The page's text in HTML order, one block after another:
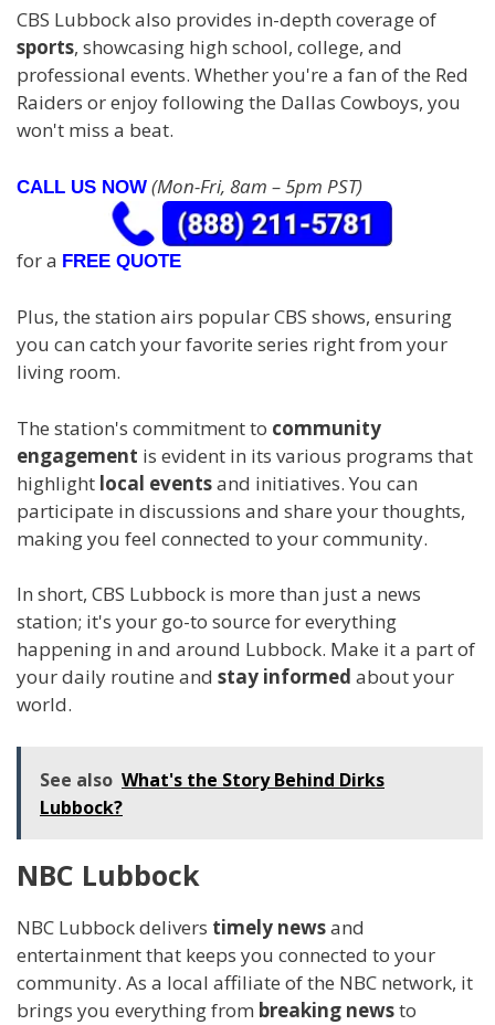
CBS Lubbock also provides in-depth coverage of
sports, showcasing high school, college, and
professional events. Whether you're a fan of the Red
Raiders or enjoy following the Dallas Cowboys, you
won't miss a beat.
CALL US NOW (Mon-Fri, 8am – 5pm PST)
for a FREE QUOTE
Plus, the station airs popular CBS shows, ensuring
you can catch your favorite series right from your
living room.
The station's commitment to community
engagement is evident in its various programs that
highlight local eventsand initiatives. You can
participate in discussions and share your thoughts,
making you feel connected to your community.
In short, CBS Lubbock is more than just a news
station; it's your go-to source for everything
happening in and around Lubbock. Make it a part of
your daily routine and stay informed about your
world.
See also What's the Story Behind Dirks
Lubbock?
NBC Lubbock
NBC Lubbock delivers timely newsand
entertainment that keeps you connected to your
community. As a local affiliate of the NBC network, it
brings you everything from breaking newsto